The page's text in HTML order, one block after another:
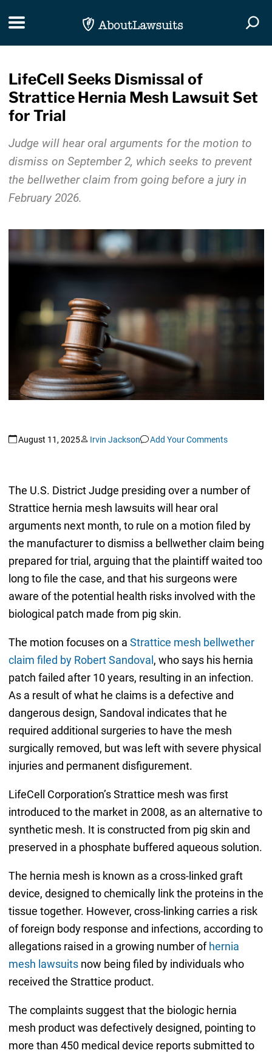
Toggle navigation
LifeCell Seeks Dismissal of
Strattice Hernia Mesh Lawsuit Set
for Trial
Judge will hear oral arguments for the motion to
dismiss on September 2, which seeks to prevent
the bellwether claim from going before a jury in
February 2026.
August 11, 2025 Irvin Jackson Add Your Comments
The U.S. District Judge presiding over a number of
Strattice hernia mesh lawsuits will hear oral
arguments next month, to rule on a motion filed by
the manufacturer to dismiss a bellwether claim being
prepared for trial, arguing that the plaintiff waited too
long to file the case, and that his surgeons were
aware of the potential health risks involved with the
biological patch made from pig skin.
The motion focuses on a Strattice mesh bellwether
claim filed by Robert Sandoval , who says his hernia
patch failed after 10 years, resulting in an infection.
As a result of what he claims is a defective and
dangerous design, Sandoval indicates that he
required additional surgeries to have the mesh
surgically removed, but was left with severe physical
injuries and permanent disfigurement.
LifeCell Corporation’s Strattice mesh was first
introduced to the market in 2008, as an alternative to
synthetic mesh. It is constructed from pig skin and
preserved in a phosphate buffered aqueous solution.
The hernia mesh is known as a cross-linked graft
device, designed to chemically link the proteins in the
tissue together. However, cross-linking carries a risk
of foreign body response and infections, according to
allegations raised in a growing number of hernia
mesh lawsuitsnow being filed by individuals who
received the Strattice product.
The complaints suggest that the biologic hernia
mesh product was defectively designed, pointing to
more than 450 medical device reports submitted to